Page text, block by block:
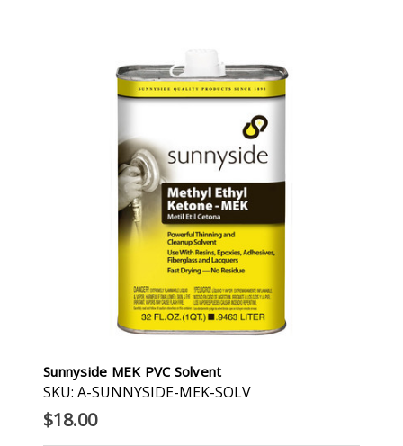
Sunnyside MEK PVC Solvent
SKU: A-SUNNYSIDE-MEK-SOLV
$18.00